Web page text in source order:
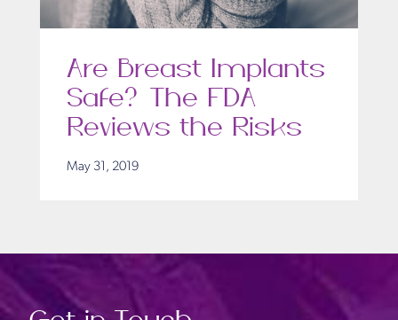
Are Breast Implants
Safe? The FDA
Reviews the Risks
May 31, 2019